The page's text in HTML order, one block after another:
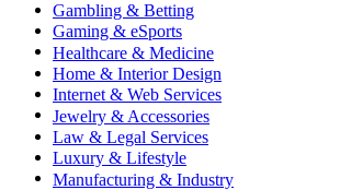
Gambling & Betting
Gaming & eSports
Healthcare & Medicine
Home & Interior Design
Internet & Web Services
Jewelry & Accessories
Law & Legal Services
Luxury & Lifestyle
Manufacturing & Industry